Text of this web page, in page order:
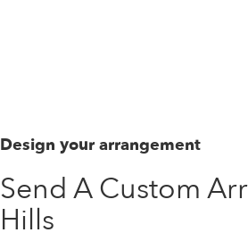
Design your arrangement
Send A Custom
Hills